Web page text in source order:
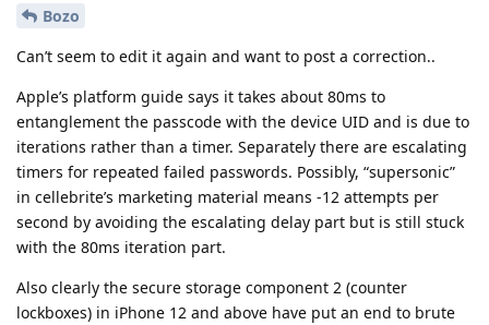
Bozo
Can’t seem to edit it again and want to post a correction..
Apple’s platform guide says it takes about 80ms to
entanglement the passcode with the device UID and is due to
iterations rather than a timer. Separately there are escalating
timers for repeated failed passwords. Possibly, “supersonic”
in cellebrite’s marketing material means -12 attempts per
second by avoiding the escalating delay part but is still stuck
with the 80ms iteration part.
Also clearly the secure storage component 2 (counter
lockboxes) in iPhone 12 and above have put an end to brute